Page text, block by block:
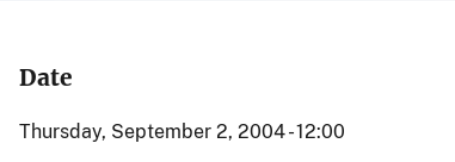
Date
Thursday, September 2, 2004 - 12:00